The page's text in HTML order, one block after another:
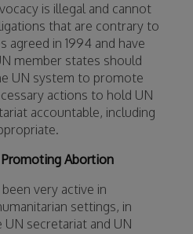
is illegal and cannot
that are contrary to
agreed in 1994 and have
member states should
UN system to promote
actions to hold UN
accountable, including
Abortion
very active in
settings, in
secretariat and UN